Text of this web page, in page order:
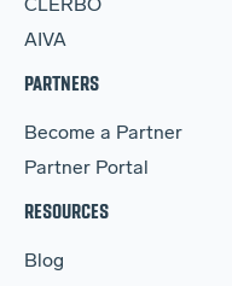
CLERBO
AIVA
PARTNERS
Become a Partner
Partner Portal
RESOURCES
Blog